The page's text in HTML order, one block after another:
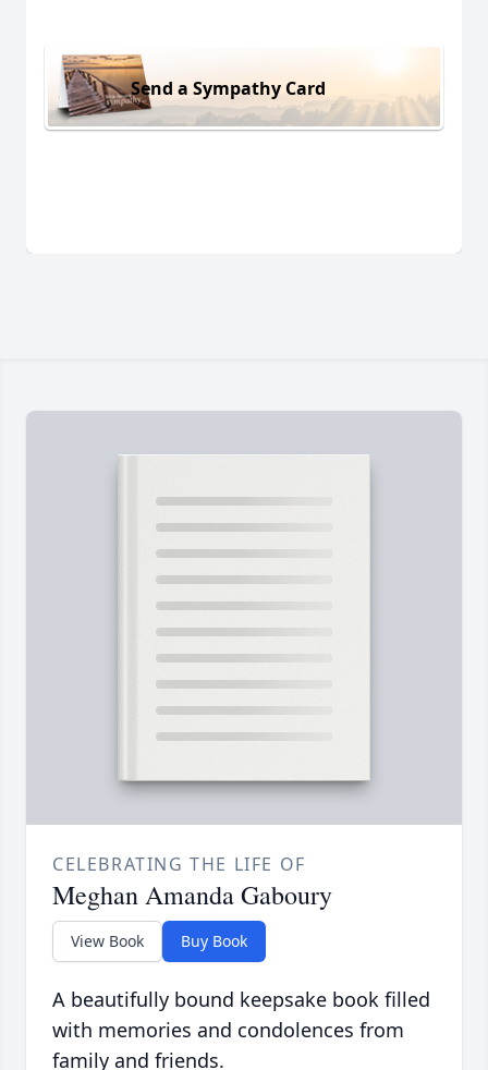
Send a Sympathy Card
CELEBRATING THE LIFE OF
Meghan Amanda Gaboury
View Book Buy Book
A beautifully bound keepsake book filled
with memories and condolences from
family and friends.